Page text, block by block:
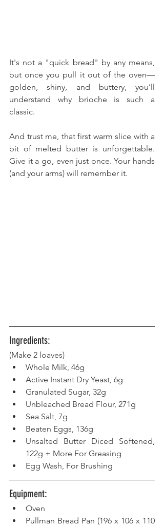
It's not a "quick bread" by any means,
but once you pull it out of the oven—
golden, shiny, and buttery, you’ll
understand why brioche is such a
classic.
And trust me, that first warm slice with a
bit of melted butter is unforgettable.
Give it a go, even just once. Your hands
(and your arms) will remember it.
Ingredients:
(Make 2 loaves)
Whole Milk, 46g
Active Instant Dry Yeast, 6g
Granulated Sugar, 32g
Unbleached Bread Flour, 271g
Sea Salt, 7g
Beaten Eggs, 136g
Unsalted Butter Diced Softened,
122g + More For Greasing
Egg Wash, For Brushing
Equipment:
Oven
Pullman Bread Pan (196 x 106 x 110